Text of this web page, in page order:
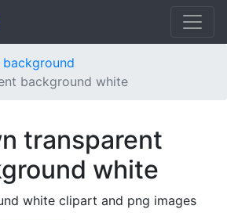
background white
transparent
white
white clipart and png images